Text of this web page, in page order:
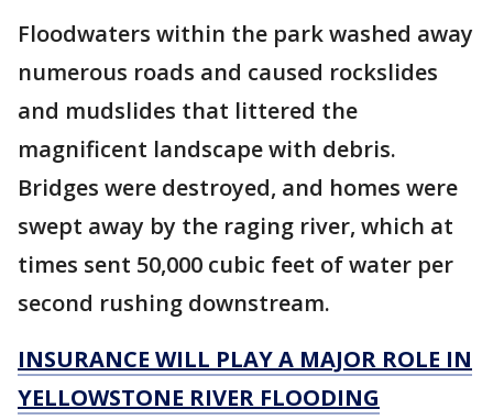
Floodwaters within the park washed away
numerous roads and caused rockslides
and mudslides that littered the
magnificent landscape with debris.
Bridges were destroyed, and homes were
swept away by the raging river, which at
times sent 50,000 cubic feet of water per
second rushing downstream.
INSURANCE WILL PLAY A MAJOR ROLE IN
YELLOWSTONE RIVER FLOODING